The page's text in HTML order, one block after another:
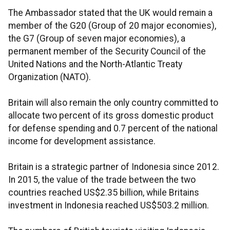
The Ambassador stated that the UK would remain a
member of the G20 (Group of 20 major economies),
the G7 (Group of seven major economies), a
permanent member of the Security Council of the
United Nations and the North-Atlantic Treaty
Organization (NATO).
Britain will also remain the only country committed to
allocate two percent of its gross domestic product
for defense spending and 0.7 percent of the national
income for development assistance.
Britain is a strategic partner of Indonesia since 2012.
In 2015, the value of the trade between the two
countries reached US$2.35 billion, while Britains
investment in Indonesia reached US$503.2 million.